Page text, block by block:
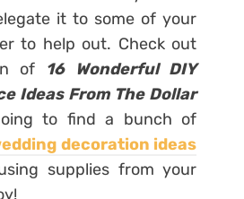
it to some of your
to help out. Check out
of 16 Wonderful DIY
Ideas From The Dollar
to find a bunch of
decoration ideas
supplies from your